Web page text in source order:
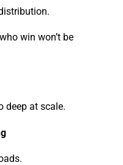
win won’t be
deep at scale.